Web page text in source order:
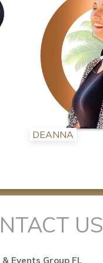
DEANNA
US
Events Group FL